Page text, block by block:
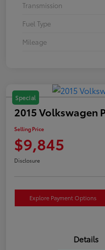
Transmission
Fuel Type
Mileage
Special
2015 Volkswagen
Selling Price
$9,845
Disclosure
Explore Payment Options
Details